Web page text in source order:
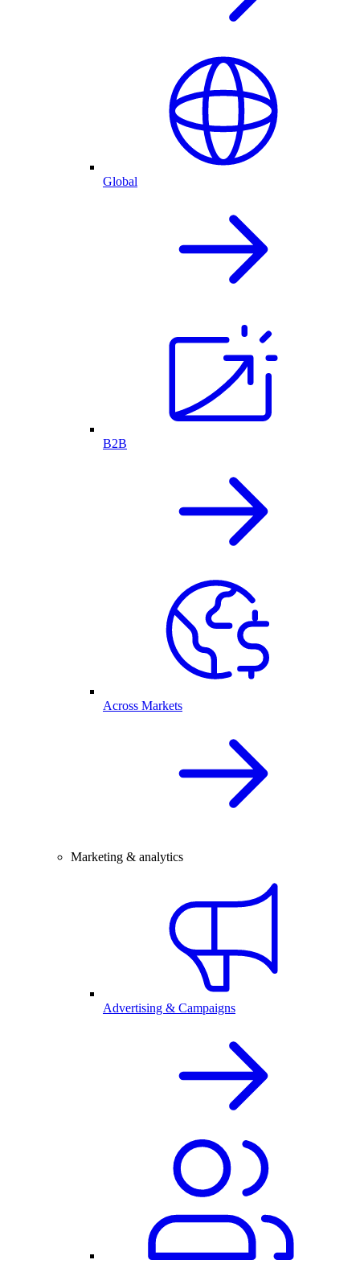
Global
B2B
Across Markets
Marketing & analytics
Advertising & Campaigns